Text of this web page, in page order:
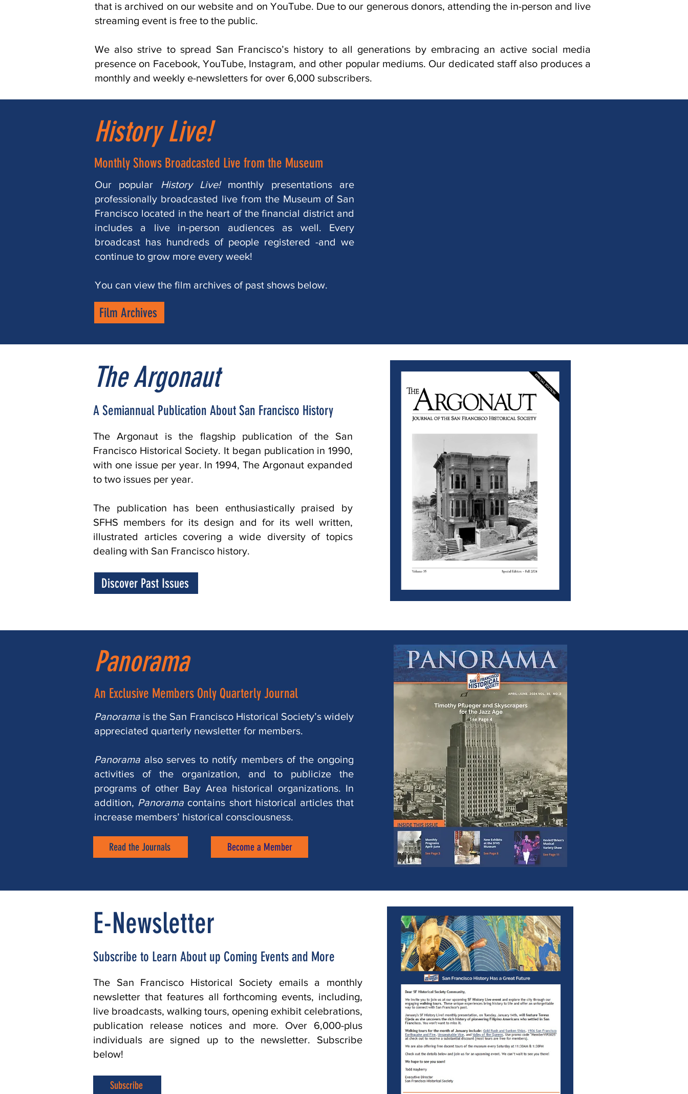
that is archived on our website and on YouTube. Due to our generous donors, attending the in-person and live
streaming event is free to the public.
We also strive to spread San Francisco’s history to all generations by embracing an active social media
presence on Facebook, YouTube, Instagram, and other popular mediums. Our dedicated staff also produces a
monthly and weekly e-newsletters for over 6,000 subscribers.
History Live!
Monthly Shows Broadcasted Live from the Museum
Our popular History Live! monthly presentations are
professionally broadcasted live from the Museum of San
Francisco located in the heart of the financial district and
includes a live in-person audiences as well. Every
broadcast has hundreds of people registered -and we
continue to grow more every week!
You can view the film archives of past shows below.
Film Archives
The Argonaut
A Semiannual Publication About San Francisco History
The Argonaut is the flagship publication of the San
Francisco Historical Society. It began publication in 1990,
with one issue per year. In 1994, The Argonaut expanded
to two issues per year.
The publication has been enthusiastically praised by
SFHS members for its design and for its well written,
illustrated articles covering a wide diversity of topics
dealing with San Francisco history.
Discover Past Issues
Panorama
An Exclusive Members Only Quarterly Journal
Panorama is the San Francisco Historical Society’s widely
appreciated quarterly newsletter for members.
Panorama also serves to notify members of the ongoing
activities of the organization, and to publicize the
programs of other Bay Area historical organizations. In
addition, Panorama contains short historical articles that
increase members’ historical consciousness.
Read the Journals Become a Member
E-Newsletter
Subscribe to Learn About up Coming Events and More
The San Francisco Historical Society emails a monthly
newsletter that features all forthcoming events, including,
live broadcasts, walking tours, opening exhibit celebrations,
publication release notices and more. Over 6,000-plus
individuals are signed up to the newsletter. Subscribe
below!
Subscribe